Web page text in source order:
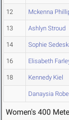
12 Mckenna
13 Ashlyn Stroud
14 Sophie
16 Elisabeth
18 Kennedy Kiel
Danaysia
Women's 400